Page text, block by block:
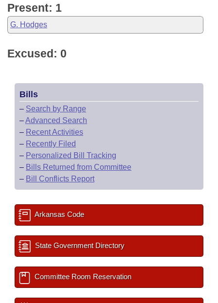
Present: 1
G. Hodges
Excused: 0
Bills
– Search by Range
–Advanced Search
– Recent Activities
– Recently Filed
– Personalized Bill Tracking
– Bills Returned from Committee
– Bill Conflicts Report
Arkansas Code
State Government Directory
Committee Room Reservation